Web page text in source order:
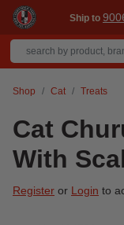
Ship to
Shop Cat Treats
Cat
With
Register or Login to